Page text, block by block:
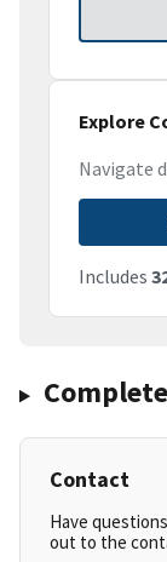
Explore
Navigate
Includes
Contact
Have
out to the